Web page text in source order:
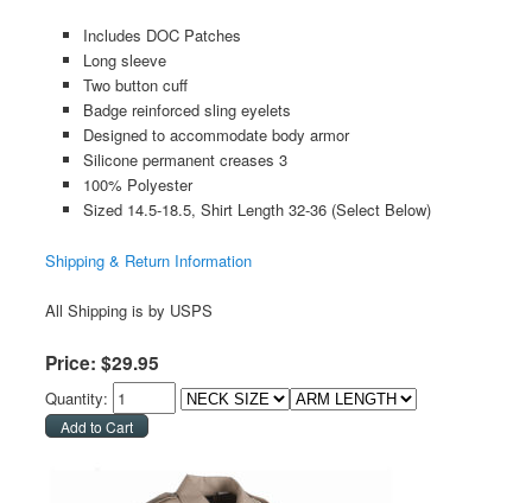
Includes DOC Patches
Long sleeve
Two button cuff
Badge reinforced sling eyelets
Designed to accommodate body armor
Silicone permanent creases 3
100% Polyester
Sized 14.5-18.5, Shirt Length 32-36 (Select Below)
Shipping & Return Information
All Shipping is by USPS
Price: $29.95
Quantity: